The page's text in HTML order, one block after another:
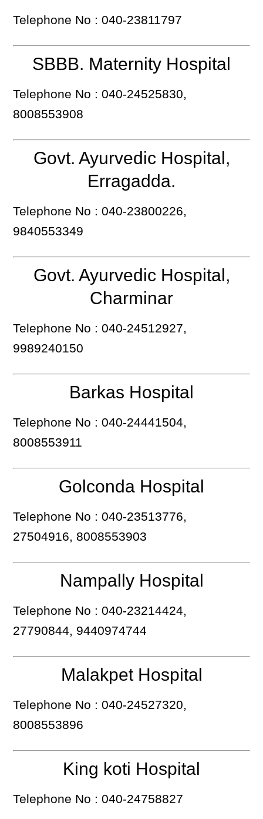
Telephone No : 040-23811797
SBBB. Maternity Hospital
Telephone No : 040-24525830,
8008553908
Govt. Ayurvedic Hospital,
Erragadda.
Telephone No : 040-23800226,
9840553349
Govt. Ayurvedic Hospital,
Charminar
Telephone No : 040-24512927,
9989240150
Barkas Hospital
Telephone No : 040-24441504,
8008553911
Golconda Hospital
Telephone No : 040-23513776,
27504916, 8008553903
Nampally Hospital
Telephone No : 040-23214424,
27790844, 9440974744
Malakpet Hospital
Telephone No : 040-24527320,
8008553896
King koti Hospital
Telephone No : 040-24758827